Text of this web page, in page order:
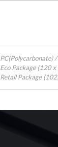
PC(Polycarbonate)
Eco Package (120
Retail Package